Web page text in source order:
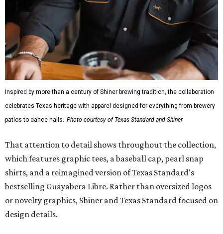
Inspired by more than a century of Shiner brewing tradition, the collaboration
celebrates Texas heritage with apparel designed for everything from brewery
patios to dance halls. Photo courtesy of Texas Standard and Shiner
That attention to detail shows throughout the collection,
which features graphic tees, a baseball cap, pearl snap
shirts, and a reimagined version of Texas Standard's
bestselling Guayabera Libre. Rather than oversized logos
or novelty graphics, Shiner and Texas Standard focused on
design details.